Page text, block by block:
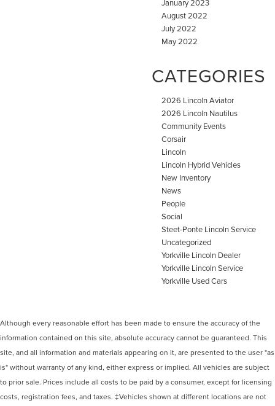
January 2023
August 2022
July 2022
May 2022
CATEGORIES
2026 Lincoln Aviator
2026 Lincoln Nautilus
Community Events
Corsair
Lincoln
Lincoln Hybrid Vehicles
New Inventory
News
People
Social
Steet-Ponte Lincoln Service
Uncategorized
Yorkville Lincoln Dealer
Yorkville Lincoln Service
Yorkville Used Cars
Although every reasonable effort has been made to ensure the accuracy of the
information contained on this site, absolute accuracy cannot be guaranteed. This
site, and all information and materials appearing on it, are presented to the user "as
is" without warranty of any kind, either express or implied. All vehicles are subject
to prior sale. Prices include all costs to be paid by a consumer, except for licensing
costs, registration fees, and taxes. ‡Vehicles shown at different locations are not